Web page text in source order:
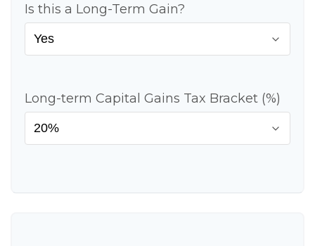
Is this a Long-Term Gain?
Long-term Capital Gains Tax Bracket (%)